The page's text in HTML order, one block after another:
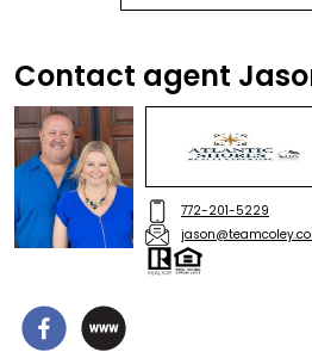
Contact agent
772-201-5229